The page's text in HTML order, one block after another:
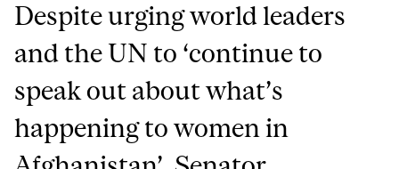
Despite urging world leaders
and the UN to ‘continue to
speak out about what’s
happening to women in